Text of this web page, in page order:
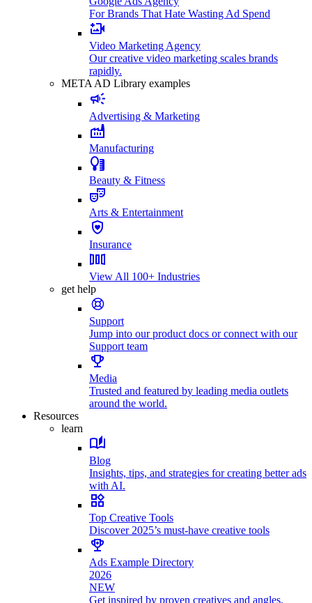
For Brands That Hate Wasting Ad Spend
Video Marketing Agency
Our creative video marketing scales brands
rapidly.
META AD Library examples
Advertising & Marketing
Manufacturing
Beauty & Fitness
Arts & Entertainment
Insurance
View All 100+ Industries
get help
Support
Jump into our product docs or connect with our
Support team
Media
Trusted and featured by leading media outlets
around the world.
Resources
learn
Blog
Insights, tips, and strategies for creating better ads
with AI.
Top Creative Tools
Discover 2025’s must-have creative tools
Ads Example Directory
2026
NEW
Get inspired by proven creatives and angles.